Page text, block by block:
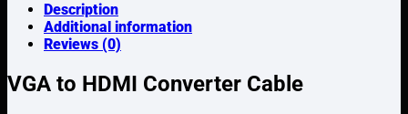
Description
Additional information
Reviews (0)
VGA to HDMI Converter Cable